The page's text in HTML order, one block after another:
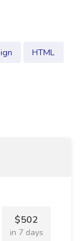
HTML
$502
in 7 days